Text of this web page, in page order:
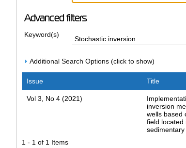
Advanced filters
Keyword(s)
Additional Search Options (click to show)
Issue Title
Vol 3, No 4 (2021)
inversion
wells based
field located
sedimentary
1 - 1 of 1 Items